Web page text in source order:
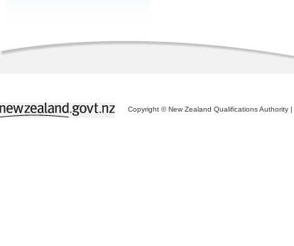
Copyright © New Zealand Qualifications Authority |